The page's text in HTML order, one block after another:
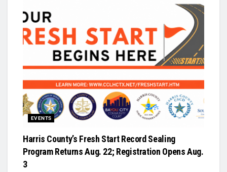
EVENTS
Harris County’s Fresh Start Record Sealing
Program Returns Aug. 22; Registration Opens Aug.
3